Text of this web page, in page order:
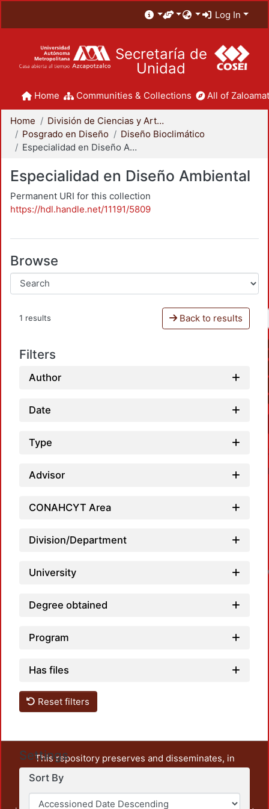
Log In
Secretaría de
Unidad
Home Communities & Collections All of
Home
División de Ciencias y Artes para el Diseño
Posgrado en Diseño
Diseño Bioclimático
Especialidad en Diseño Ambiental
Especialidad en Diseño Ambiental
Permanent URI for this collection
https://hdl.handle.net/11191/5809
Browse
1 results Back to results
Filters
Author
Date
Type
Advisor
CONAHCYT Area
Division/Department
University
Degree obtained
Program
Has files
Reset filters
Settings
Sort By
This repository preserves and disseminates, in
unrestricted open access, the teaching and research
output of UAM Azcapotzalco. It also includes some
administrative and graphic documents from the